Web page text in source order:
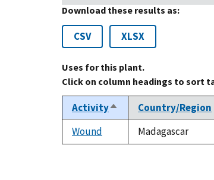
Download these results as:
CSV XLSX
Uses for this plant.
Click on column headings to sort
ActivitySort
descending
Country/Region
Wound
Madagascar